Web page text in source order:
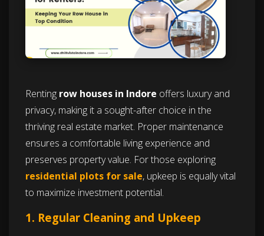
Renting row houses in Indore offers luxury and
privacy, making it a sought-after choice in the
thriving real estate market. Proper maintenance
ensures a comfortable living experience and
preserves property value. For those exploring
residential plots for sale, upkeep is equally vital
to maximize investment potential.
1. Regular Cleaning and Upkeep